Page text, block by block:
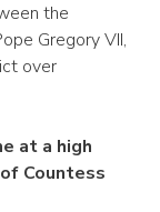
the
Gregory VII,
over
at a high
Countess